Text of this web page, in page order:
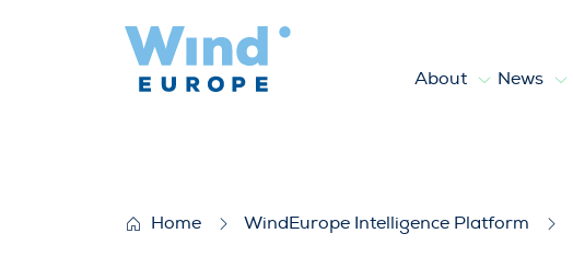
About News
Home WindEurope Intelligence Platform